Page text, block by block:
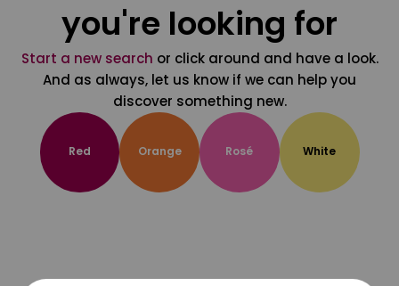
you're looking for
Start a new search or click around and have a look.
And as always, let us know if we can help you
discover something new.
Red Orange Rosé White